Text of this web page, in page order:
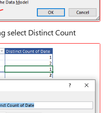
select Distinct Count